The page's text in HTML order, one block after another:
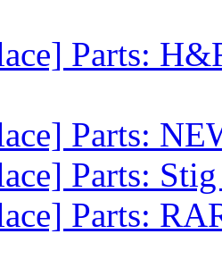
Parts:
Parts:
Parts:
Parts: